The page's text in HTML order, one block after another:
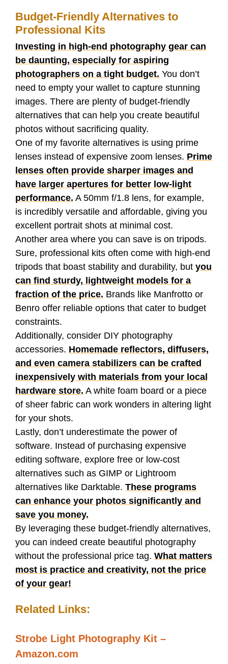
e
b
o
o
k
t
t
e
d
i
t
b
r
k
d
I
n
t
p
a
r
e
Budget-Friendly Alternatives to
Professional Kits
Investing in high-end photography gear can
be daunting, especially for aspiring
photographers on a tight budget. You don’t
need to empty your wallet to capture stunning
images. There are plenty of budget-friendly
alternatives that can help you create beautiful
photos without sacrificing quality.
One of my favorite alternatives is using prime
lenses instead of expensive zoom lenses. Prime
lenses often provide sharper images and
have larger apertures for better low-light
performance. A 50mm f/1.8 lens, for example,
is incredibly versatile and affordable, giving you
excellent portrait shots at minimal cost.
Another area where you can save is on tripods.
Sure, professional kits often come with high-end
tripods that boast stability and durability, but you
can find sturdy, lightweight models for a
fraction of the price. Brands like Manfrotto or
Benro offer reliable options that cater to budget
constraints.
Additionally, consider DIY photography
accessories. Homemade reflectors, diffusers,
and even camera stabilizers can be crafted
inexpensively with materials from your local
hardware store. A white foam board or a piece
of sheer fabric can work wonders in altering light
for your shots.
Lastly, don’t underestimate the power of
software. Instead of purchasing expensive
editing software, explore free or low-cost
alternatives such as GIMP or Lightroom
alternatives like Darktable. These programs
can enhance your photos significantly and
save you money.
By leveraging these budget-friendly alternatives,
you can indeed create beautiful photography
without the professional price tag. What matters
most is practice and creativity, not the price
of your gear!
Related Links:
Strobe Light Photography Kit –
Amazon.com